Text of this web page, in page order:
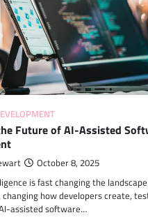
Future of AI-Assisted
October 8, 2025
is fast changing the
how developers create,
assisted software…